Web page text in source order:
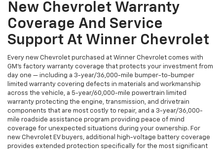
New Chevrolet Warranty
Coverage And Service
Support At Winner Chevrolet
Every new Chevrolet purchased at Winner Chevrolet comes with
GM's factory warranty coverage that protects your investment from
day one — including a 3-year/36,000-mile bumper-to-bumper
limited warranty covering defects in materials and workmanship
across the vehicle, a 5-year/60,000-mile powertrain limited
warranty protecting the engine, transmission, and drivetrain
components that are most costly to repair, and a 3-year/36,000-
mile roadside assistance program providing peace of mind
coverage for unexpected situations during your ownership. For
new Chevrolet EV buyers, additional high-voltage battery coverage
provides extended protection specifically for the most significant